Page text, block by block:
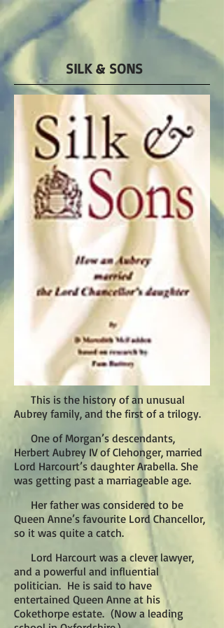
SILK & SONS
This is the history of an unusual
Aubrey family, and the first of a trilogy.
One of Morgan’s descendants,
Herbert Aubrey IV of Clehonger, married
Lord Harcourt’s daughter Arabella. She
was getting past a marriageable age.
Her father was considered to be
Queen Anne’s favourite Lord Chancellor,
so it was quite a catch.
Lord Harcourt was a clever lawyer,
and a powerful and influential
politician. He is said to have
entertained Queen Anne at his
Cokethorpe estate. (Now a leading